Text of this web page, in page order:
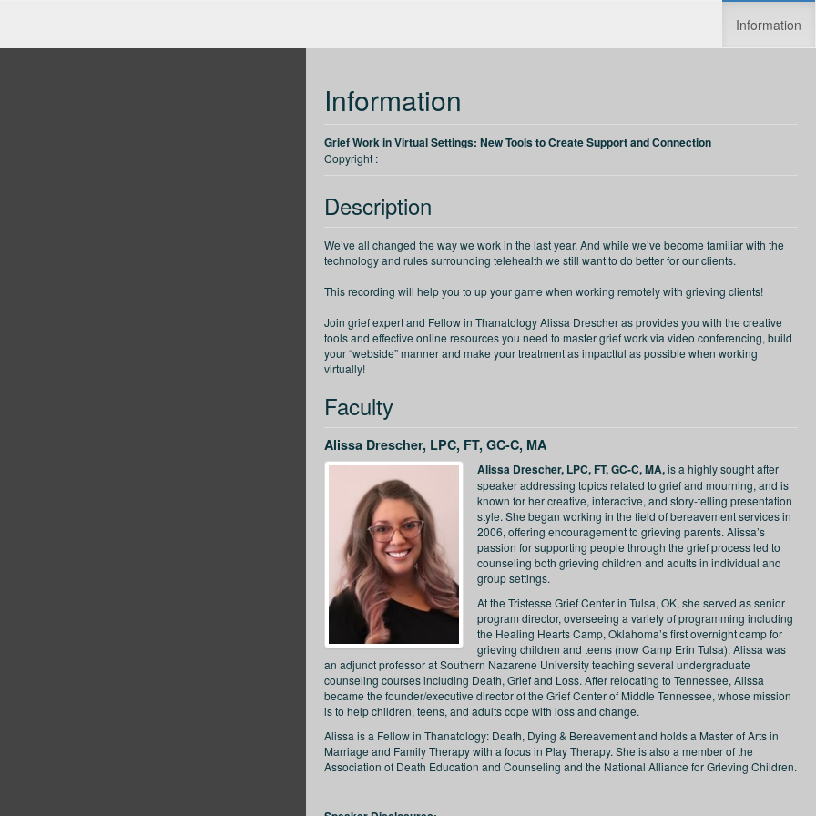
Information
Information
Grief Work in Virtual Settings: New Tools to Create Support and Connection
Copyright :
Description
We’ve all changed the way we work in the last year. And while we’ve become familiar with the
technology and rules surrounding telehealth we still want to do better for our clients.
This recording will help you to up your game when working remotely with grieving clients!
Join grief expert and Fellow in Thanatology Alissa Drescher as provides you with the creative
tools and effective online resources you need to master grief work via video conferencing, build
your “webside” manner and make your treatment as impactful as possible when working
virtually!
Faculty
Alissa Drescher, LPC, FT, GC-C, MA
Alissa Drescher, LPC, FT, GC-C, MA,is a highly sought after
speaker addressing topics related to grief and mourning, and is
known for her creative, interactive, and story-telling presentation
style. She began working in the field of bereavement services in
2006, offering encouragement to grieving parents. Alissa’s
passion for supporting people through the grief process led to
counseling both grieving children and adults in individual and
group settings.
At the Tristesse Grief Center in Tulsa, OK, she served as senior
program director, overseeing a variety of programming including
the Healing Hearts Camp, Oklahoma’s first overnight camp for
grieving children and teens (now Camp Erin Tulsa). Alissa was
an adjunct professor at Southern Nazarene University teaching several undergraduate
counseling courses including Death, Grief and Loss. After relocating to Tennessee, Alissa
became the founder/executive director of the Grief Center of Middle Tennessee, whose mission
is to help children, teens, and adults cope with loss and change.
Alissa is a Fellow in Thanatology: Death, Dying & Bereavement and holds a Master of Arts in
Marriage and Family Therapy with a focus in Play Therapy. She is also a member of the
Association of Death Education and Counseling and the National Alliance for Grieving Children.